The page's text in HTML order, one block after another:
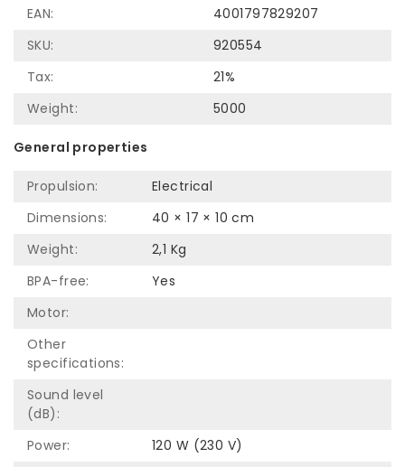
EAN:
4001797829207
SKU:
920554
Tax:
21%
Weight:
5000
General properties
Propulsion:
Electrical
Dimensions:
40 × 17 × 10 cm
Weight:
2,1 Kg
BPA-free:
Yes
Motor:
Other
specifications:
Sound level
(dB):
Power:
120 W (230 V)